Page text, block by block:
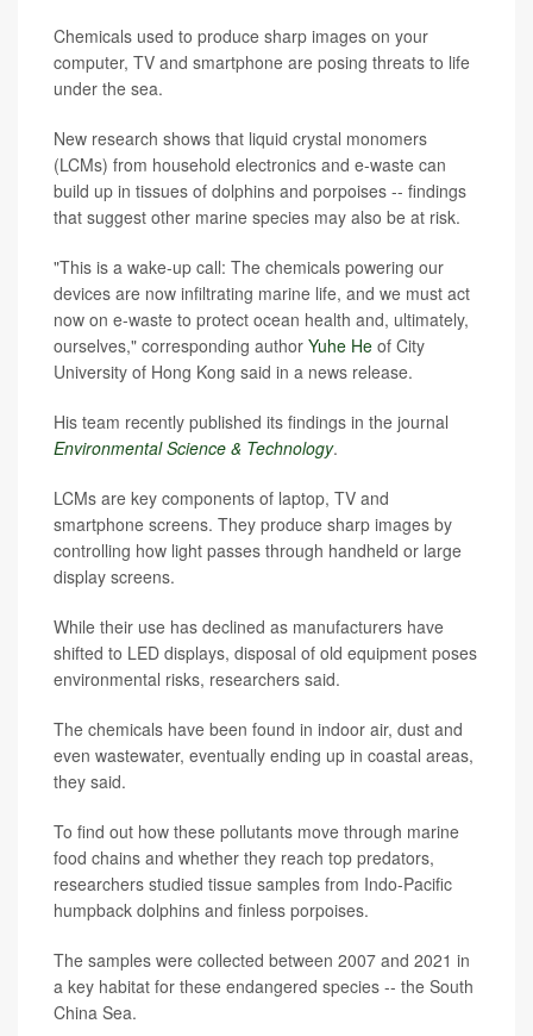
Chemicals used to produce sharp images on your
computer, TV and smartphone are posing threats to life
under the sea.
New research shows that liquid crystal monomers
(LCMs) from household electronics and e-waste can
build up in tissues of dolphins and porpoises -- findings
that suggest other marine species may also be at risk.
"This is a wake-up call: The chemicals powering our
devices are now infiltrating marine life, and we must act
now on e-waste to protect ocean health and, ultimately,
ourselves," corresponding author Yuhe He of City
University of Hong Kong said in a news release.
His team recently published its findings in the journal
Environmental Science & Technology.
LCMs are key components of laptop, TV and
smartphone screens. They produce sharp images by
controlling how light passes through handheld or large
display screens.
While their use has declined as manufacturers have
shifted to LED displays, disposal of old equipment poses
environmental risks, researchers said.
The chemicals have been found in indoor air, dust and
even wastewater, eventually ending up in coastal areas,
they said.
To find out how these pollutants move through marine
food chains and whether they reach top predators,
researchers studied tissue samples from Indo-Pacific
humpback dolphins and finless porpoises.
The samples were collected between 2007 and 2021 in
a key habitat for these endangered species -- the South
China Sea.